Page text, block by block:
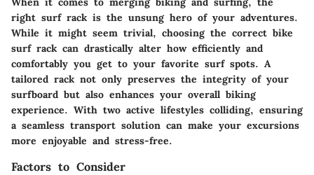
right surf rack is the unsung hero of your adventures.
While it might seem trivial, choosing the correct bike
surf rack can drastically alter how efficiently and
comfortably you get to your favorite surf spots. A
tailored rack not only preserves the integrity of your
surfboard but also enhances your overall biking
experience. With two active lifestyles colliding, ensuring
a seamless transport solution can make your excursions
more enjoyable and stress-free.
Factors to Consider